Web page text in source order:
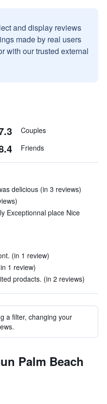
and display reviews
made by real users
with our trusted external
Couples
Friends
delicious (in 3 reviews)
Exceptionnal place Nice
(in 1 review)
1 review)
prodacts. (in 2 reviews)
a filter, changing your
Palm Beach